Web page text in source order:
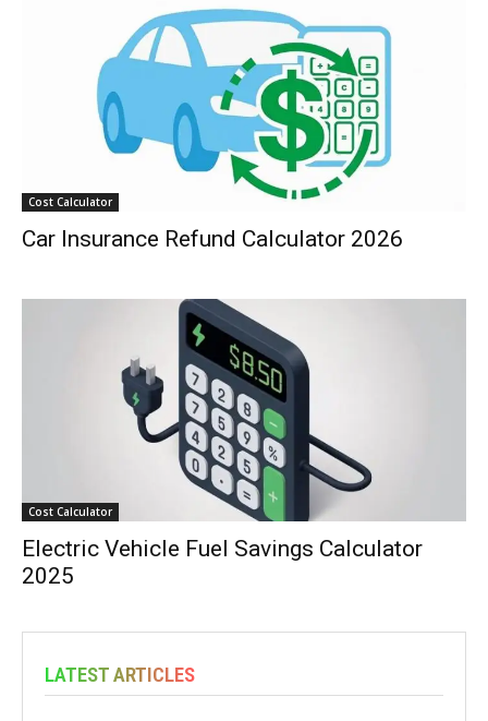
Cost Calculator
Car Insurance Refund Calculator 2026
Cost Calculator
Electric Vehicle Fuel Savings Calculator
2025
LATEST ARTICLES